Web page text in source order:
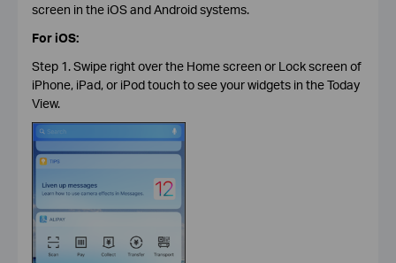
screen in the iOS and Android systems.
For iOS:
Step 1. Swipe right over the Home screen or Lock screen of
iPhone, iPad, or iPod touch to see your widgets in the Today
View.